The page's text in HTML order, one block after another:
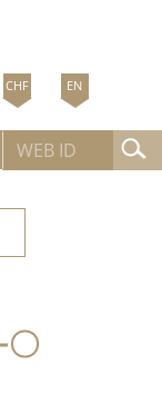
CHF EN